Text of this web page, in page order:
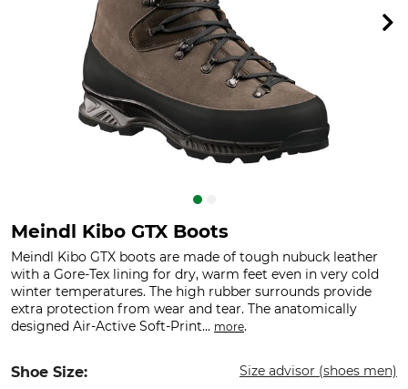
Meindl Kibo GTX Boots
Meindl Kibo GTX boots are made of tough nubuck leather
with a Gore-Tex lining for dry, warm feet even in very cold
winter temperatures. The high rubber surrounds provide
extra protection from wear and tear. The anatomically
designed Air-Active Soft-Print... more.
Shoe Size: Size advisor (shoes men)